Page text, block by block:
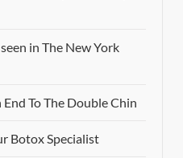
in The New York
To The Double Chin
Botox Specialist